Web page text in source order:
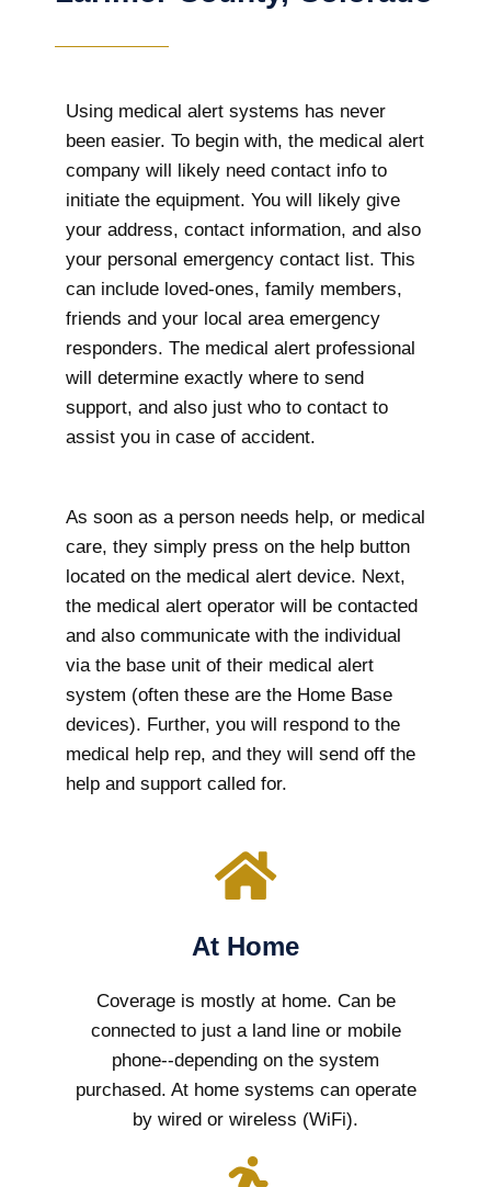
Using medical alert systems has never
been easier. To begin with, the medical alert
company will likely need contact info to
initiate the equipment. You will likely give
your address, contact information, and also
your personal emergency contact list. This
can include loved-ones, family members,
friends and your local area emergency
responders. The medical alert professional
will determine exactly where to send
support, and also just who to contact to
assist you in case of accident.
As soon as a person needs help, or medical
care, they simply press on the help button
located on the medical alert device. Next,
the medical alert operator will be contacted
and also communicate with the individual
via the base unit of their medical alert
system (often these are the Home Base
devices). Further, you will respond to the
medical help rep, and they will send off the
help and support called for.
At Home
Coverage is mostly at home. Can be
connected to just a land line or mobile
phone--depending on the system
purchased. At home systems can operate
by wired or wireless (WiFi).